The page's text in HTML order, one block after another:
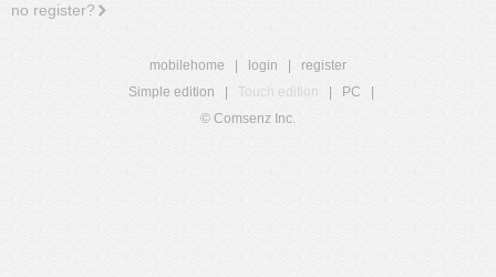
no register?
mobilehome login
register
Simple edition
Touch edition PC
© Comsenz Inc.